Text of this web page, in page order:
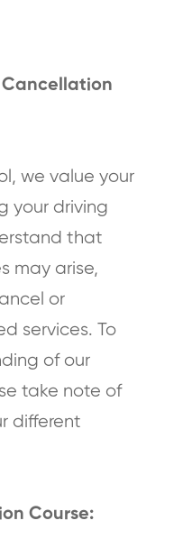
Cancellation
we value your
your driving
that
may arise,
or
services. To
of our
take note of
different
Course: